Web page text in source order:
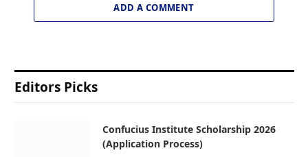
ADD A COMMENT
Editors Picks
Confucius Institute Scholarship 2026
(Application Process)